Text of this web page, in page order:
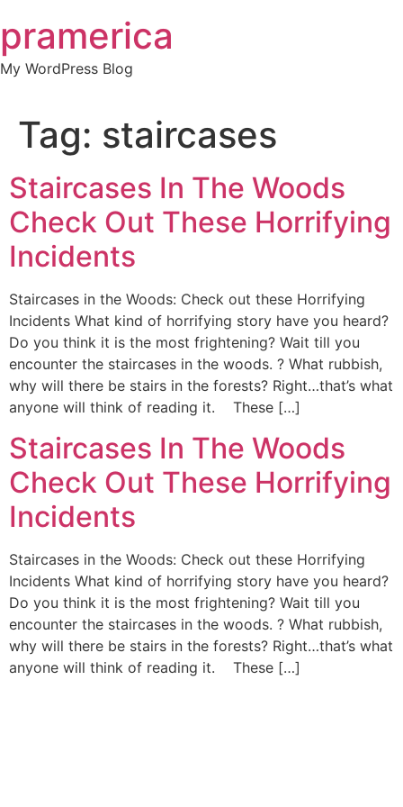
to
content
pramerica
My WordPress Blog
Tag: staircases
Staircases In The Woods
Check Out These Horrifying
Incidents
Staircases in the Woods: Check out these Horrifying
Incidents What kind of horrifying story have you heard?
Do you think it is the most frightening? Wait till you
encounter the staircases in the woods. ? What rubbish,
why will there be stairs in the forests? Right…that’s what
anyone will think of reading it. These […]
Staircases In The Woods
Check Out These Horrifying
Incidents
Staircases in the Woods: Check out these Horrifying
Incidents What kind of horrifying story have you heard?
Do you think it is the most frightening? Wait till you
encounter the staircases in the woods. ? What rubbish,
why will there be stairs in the forests? Right…that’s what
anyone will think of reading it. These […]